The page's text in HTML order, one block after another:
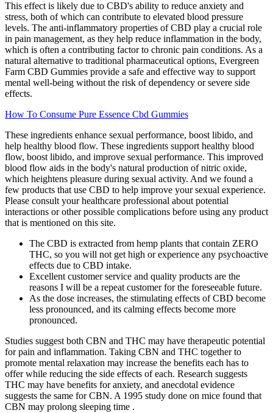
This effect is likely due to CBD's ability to reduce anxiety and
stress, both of which can contribute to elevated blood pressure
levels. The anti-inflammatory properties of CBD play a crucial role
in pain management, as they help reduce inflammation in the body,
which is often a contributing factor to chronic pain conditions. As a
natural alternative to traditional pharmaceutical options, Evergreen
Farm CBD Gummies provide a safe and effective way to support
mental well-being without the risk of dependency or severe side
effects.
How To Consume Pure Essence Cbd Gummies
These ingredients enhance sexual performance, boost libido, and
help healthy blood flow. These ingredients support healthy blood
flow, boost libido, and improve sexual performance. This improved
blood flow aids in the body's natural production of nitric oxide,
which heightens pleasure during sexual activity. And we found a
few products that use CBD to help improve your sexual experience.
Please consult your healthcare professional about potential
interactions or other possible complications before using any product
that is mentioned on this site.
The CBD is extracted from hemp plants that contain ZERO
THC, so you will not get high or experience any psychoactive
effects due to CBD intake.
Excellent customer service and quality products are the
reasons I will be a repeat customer for the foreseeable future.
As the dose increases, the stimulating effects of CBD become
less pronounced, and its calming effects become more
pronounced.
Studies suggest both CBN and THC may have therapeutic potential
for pain and inflammation. Taking CBN and THC together to
promote mental relaxation may increase the benefits each has to
offer while reducing the side effects of each. Research suggests
THC may have benefits for anxiety, and anecdotal evidence
suggests the same for CBN. A 1995 study done on mice found that
CBN may prolong sleeping time .